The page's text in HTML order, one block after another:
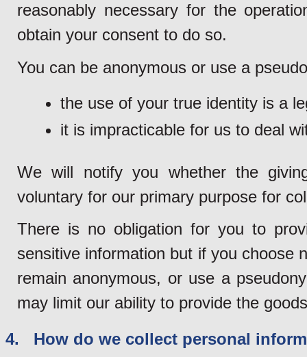
reasonably necessary for the
obtain your consent to do so.
You can be anonymous or use a
the use of your true identity is a
it is impracticable for us to deal
We will notify you whether the
voluntary for our primary purpose for
There is no obligation for you to
sensitive information but if you choose
remain anonymous, or use a
may limit our ability to provide the
4. How do we collect personal